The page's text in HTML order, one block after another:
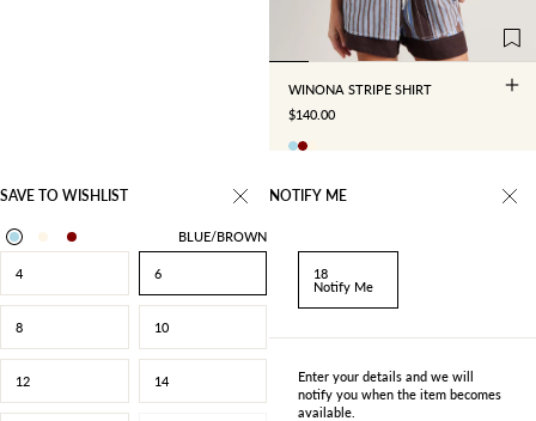
14 16
WINONA STRIPE SHIRT
SALE PRICE
$140.00
SAVE TO WISHLIST
BLUE/BROWN
4 6
8 10
12 14
NOTIFY ME
18
Notify Me
Enter your details and we will
notify you when the item becomes
available.